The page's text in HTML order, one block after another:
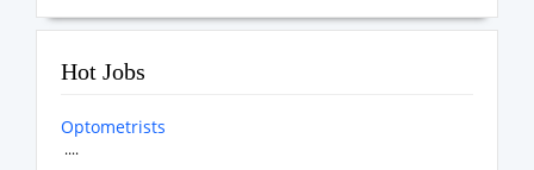
Hot Jobs
Optometrists
....